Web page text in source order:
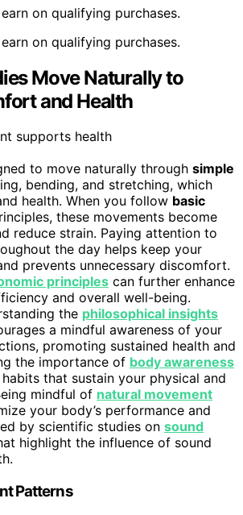
on qualifying purchases.
on qualifying purchases.
Move Naturally to
and Health
to move naturally through simple
bending, and stretching, which
health. When you follow basic
these movements become
reduce strain. Paying attention to
the day helps keep your
prevents unnecessary discomfort.
principles can further enhance
and overall well-being.
the philosophical insights
a mindful awareness of your
promoting sustained health and
the importance of body awareness
that sustain your physical and
mindful of natural movement
your body’s performance and
by scientific studies on sound
highlight the influence of sound
Patterns